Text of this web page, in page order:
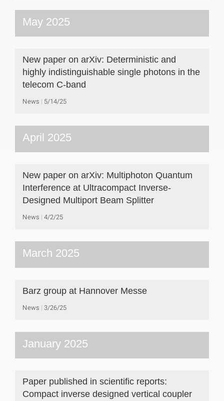
May 2025
New paper on arXiv: Deterministic and
highly indistinguishable single photons in the
telecom C-band
News 5/14/25
April 2025
New paper on arXiv: Multiphoton Quantum
Interference at Ultracompact Inverse-
Designed Multiport Beam Splitter
News 4/2/25
March 2025
Barz group at Hannover Messe
News 3/26/25
January 2025
Paper published in scientific reports:
Compact inverse designed vertical coupler